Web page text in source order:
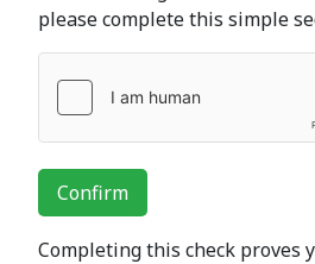
please complete this simple
Confirm
Completing this check proves